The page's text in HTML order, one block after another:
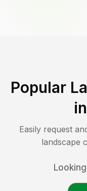
Popular
in
Easily request
landscape